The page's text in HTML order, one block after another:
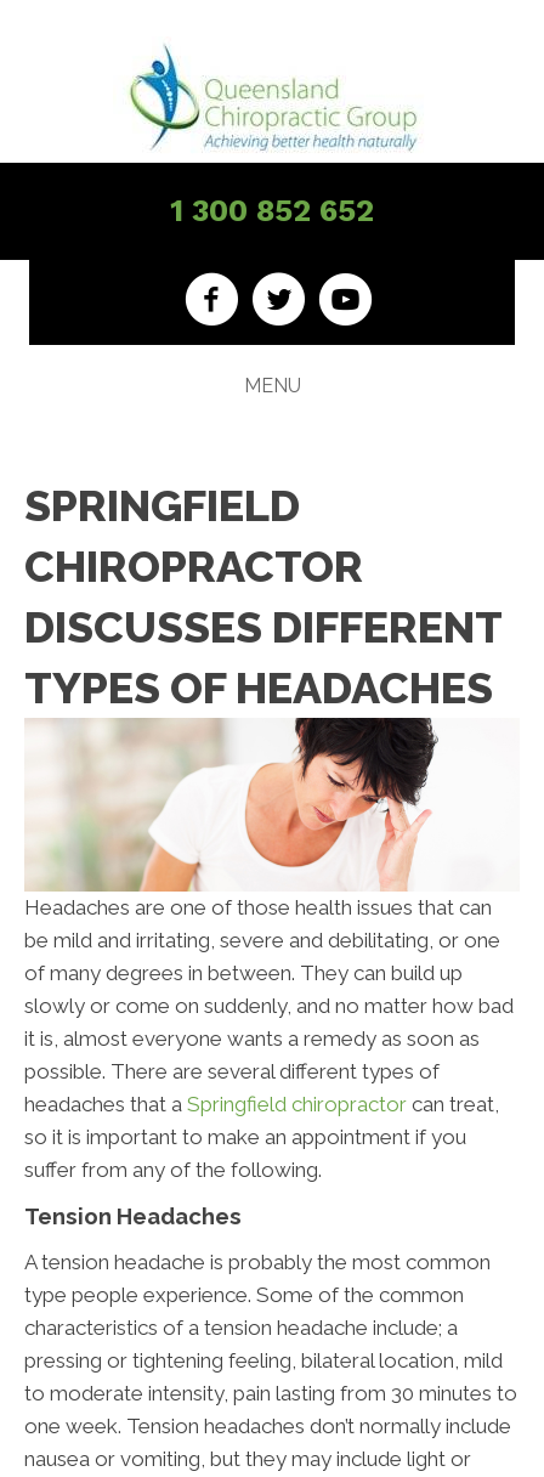
1 300 852 652
MENU
SPRINGFIELD
CHIROPRACTOR
DISCUSSES DIFFERENT
TYPES OF HEADACHES
Headaches are one of those health issues that can
be mild and irritating, severe and debilitating, or one
of many degrees in between. They can build up
slowly or come on suddenly, and no matter how bad
it is, almost everyone wants a remedy as soon as
possible. There are several different types of
headaches that a Springfield chiropractor can treat,
so it is important to make an appointment if you
suffer from any of the following.
Tension Headaches
A tension headache is probably the most common
type people experience. Some of the common
characteristics of a tension headache include; a
pressing or tightening feeling, bilateral location, mild
to moderate intensity, pain lasting from 30 minutes to
one week. Tension headaches don’t normally include
nausea or vomiting, but they may include light or